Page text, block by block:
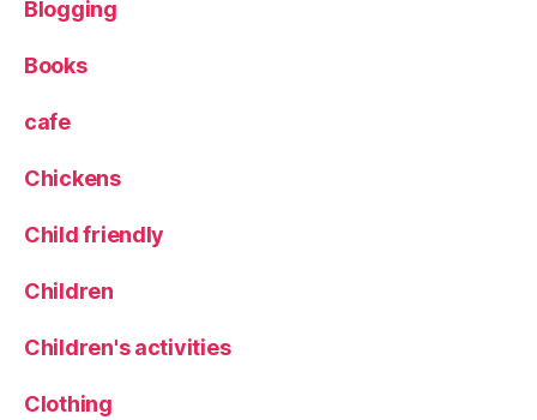
e
Blogging
Books
cafe
Chickens
Child friendly
Children
Children's activities
Clothing